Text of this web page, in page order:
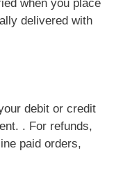
when you place
delivered with
debit or credit
. For refunds,
paid orders,